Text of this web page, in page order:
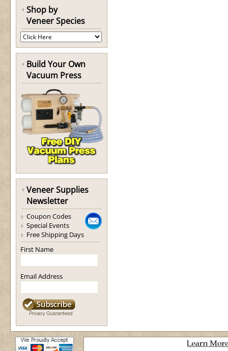
Shop by
Veneer Species
Build Your Own
Vacuum Press
Veneer Supplies
Newsletter
Coupon Codes
Special Events
Free Shipping Days
First Name
Email Address